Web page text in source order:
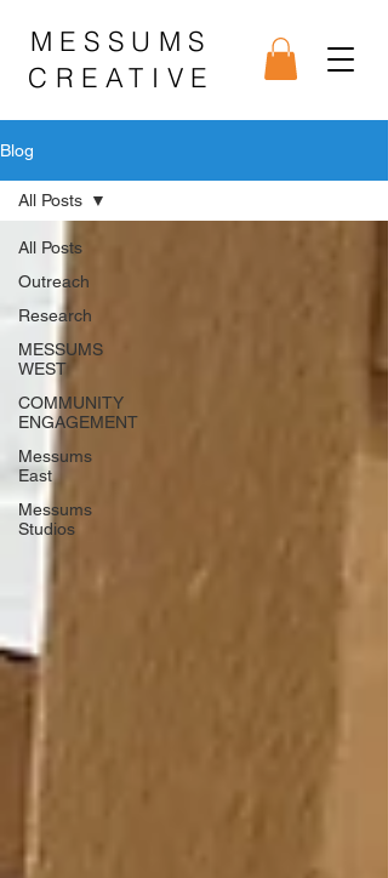
MESSUMS
CREATIVE
Blog
All Posts
Outreach
Research
MESSUMS
WEST
COMMUNITY
ENGAGEMENT
Messums
East
Messums
Studios
All Posts